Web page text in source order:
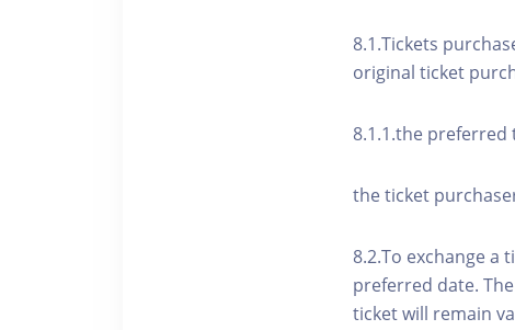
8.1.Tickets
original ticket
8.1.1.the preferred
the ticket
8.2.To exchange a
preferred date.
ticket will remain